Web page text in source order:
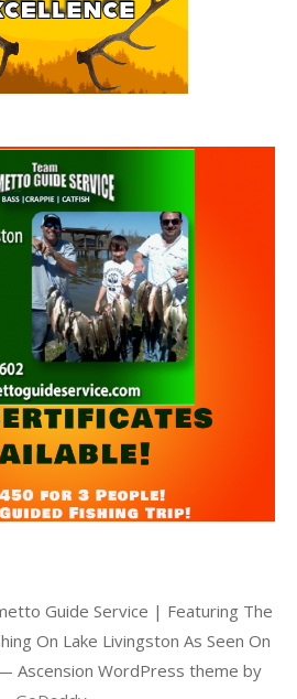
Guide Service | Featuring The
On Lake Livingston As Seen On
Ascension WordPress theme by